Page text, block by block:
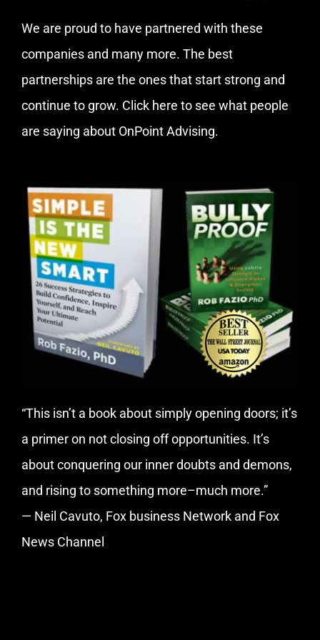
We are proud to have partnered with these
companies and many more. The best
partnerships are the ones that start strong and
continue to grow. Click here to see what people
are saying about OnPoint Advising.
“This isn’t a book about simply opening doors; it’s
a primer on not closing off opportunities. It’s
about conquering our inner doubts and demons,
and rising to something more–much more.”
— Neil Cavuto, Fox business Network and Fox
News Channel